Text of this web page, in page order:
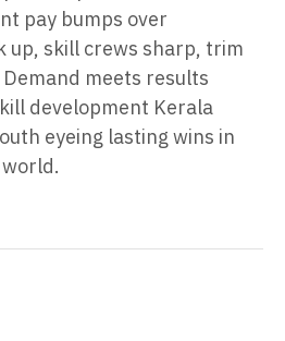
pay bumps over
up, skill crews sharp, trim
meets results
development Kerala
eyeing lasting wins in